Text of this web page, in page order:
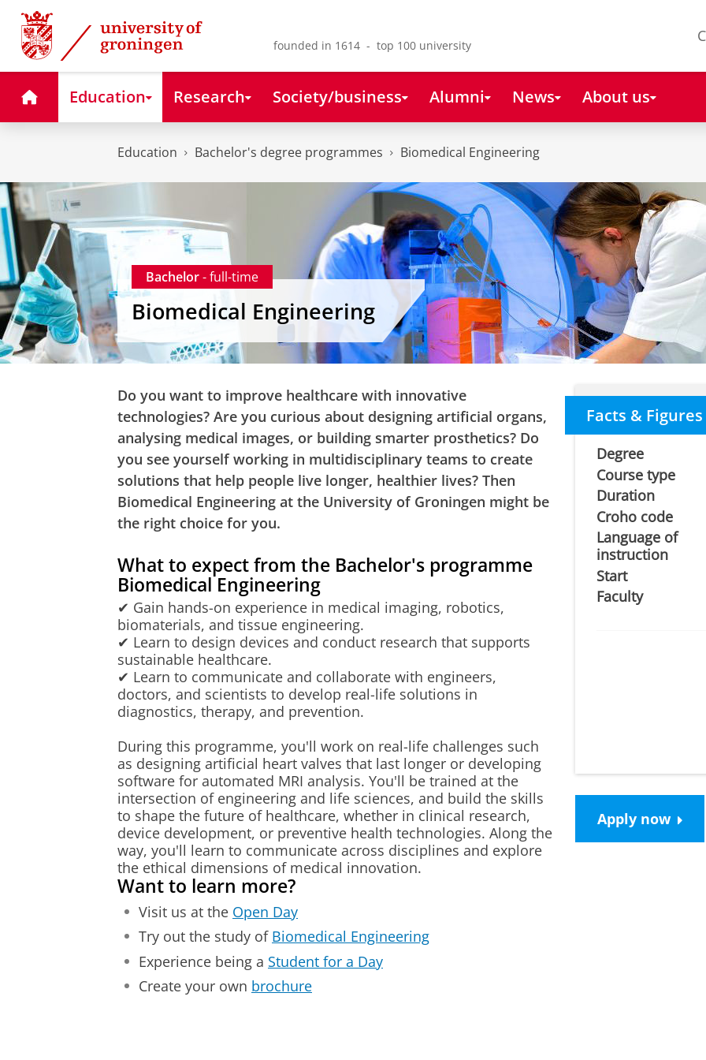
Skip
Content
Skip
Navigation
founded in 1614 - top 100 university
HomeEducation Research Society/business Alumni News About us
Education Bachelor's degree programmes Biomedical Engineering
Bachelor- full-time
Biomedical Engineering
Do you want to improve healthcare with innovative
technologies? Are you curious about designing artificial organs,
analysing medical images, or building smarter prosthetics? Do
you see yourself working in multidisciplinary teams to create
solutions that help people live longer, healthier lives? Then
Biomedical Engineering at the University of Groningen might be
the right choice for you.
What to expect from the Bachelor's programme
Biomedical Engineering
✔ Gain hands-on experience in medical imaging, robotics,
biomaterials, and tissue engineering.
✔ Learn to design devices and conduct research that supports
sustainable healthcare.
✔ Learn to communicate and collaborate with engineers,
doctors, and scientists to develop real-life solutions in
diagnostics, therapy, and prevention.
During this programme, you'll work on real-life challenges such
as designing artificial heart valves that last longer or developing
software for automated MRI analysis. You'll be trained at the
intersection of engineering and life sciences, and build the skills
to shape the future of healthcare, whether in clinical research,
device development, or preventive health technologies. Along the
way, you'll learn to communicate across disciplines and explore
the ethical dimensions of medical innovation.
Want to learn more?
Visit us at the Open Day
Try out the study of Biomedical Engineering
Experience being a Student for a Day
Create your own brochure
Facts & Figures
Degree
Course type
Duration
Croho code
Language of
instruction
Start
Faculty
Apply now